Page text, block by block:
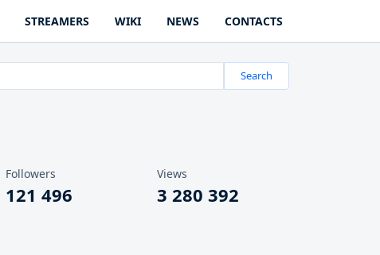
STREAMERS WIKI NEWS CONTACTS
Search
Followers
121 496
Views
3 280 392